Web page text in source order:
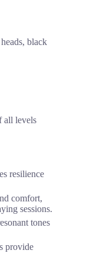
black
all levels
resilience
comfort,
sessions.
tones
provide